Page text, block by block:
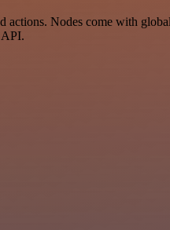
Nodes come with